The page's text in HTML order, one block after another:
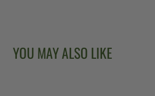
YOU MAY ALSO LIKE